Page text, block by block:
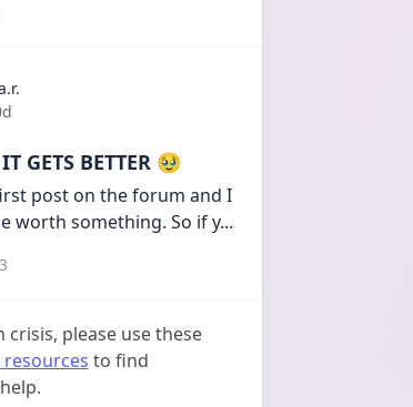
posted
GETS BETTER 🥹
post on the forum and I
worth something. So if y...
crisis, please use these
to find